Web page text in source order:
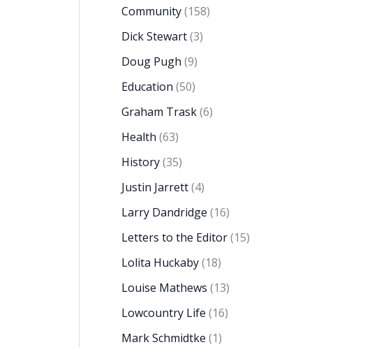
Community(158)
Dick Stewart(3)
Doug Pugh (9)
Education (50)
Graham Trask(6)
Health (63)
History(35)
Justin Jarrett(4)
Larry Dandridge (16)
Letters to the Editor(15)
Lolita Huckaby(18)
Louise Mathews (13)
Lowcountry Life (16)
Mark Schmidtke (1)